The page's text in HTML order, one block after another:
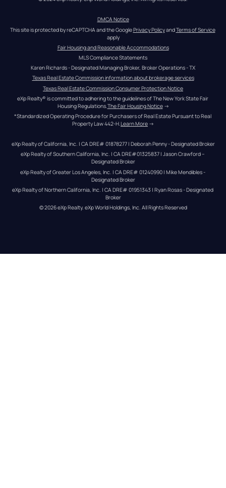
DMCA Notice
This site is protected by reCAPTCHA and the Google Privacy Policy and Terms of Service
apply
Fair Housing and Reasonable Accommodations
MLS Compliance Statements
Karen Richards - Designated Managing Broker, Broker Operations - TX
Texas Real Estate Commission information about brokerage services
Texas Real Estate Commission Consumer Protection Notice
eXp Realty® is committed to adhering to the guidelines of The New York State Fair
Housing Regulations. The Fair Housing Notice →
*Standardized Operating Procedure for Purchasers of Real Estate Pursuant to Real
Property Law 442-H.Learn More →
eXp Realty of California, Inc. | CA DRE# 01878277 | Deborah Penny - Designated Broker
eXp Realty of Southern California, Inc. | CA DRE#01325837 | Jason Crawford –
Designated Broker
eXp Realty of Greater Los Angeles, Inc. | CA DRE# 01240990 | Mike Mendibles -
Designated Broker
eXp Realty of Northern California, Inc. | CA DRE# 01951343 | Ryan Rosas - Designated
Broker
© 2026eXp Realty. eXp World Holdings, Inc. All Rights Reserved